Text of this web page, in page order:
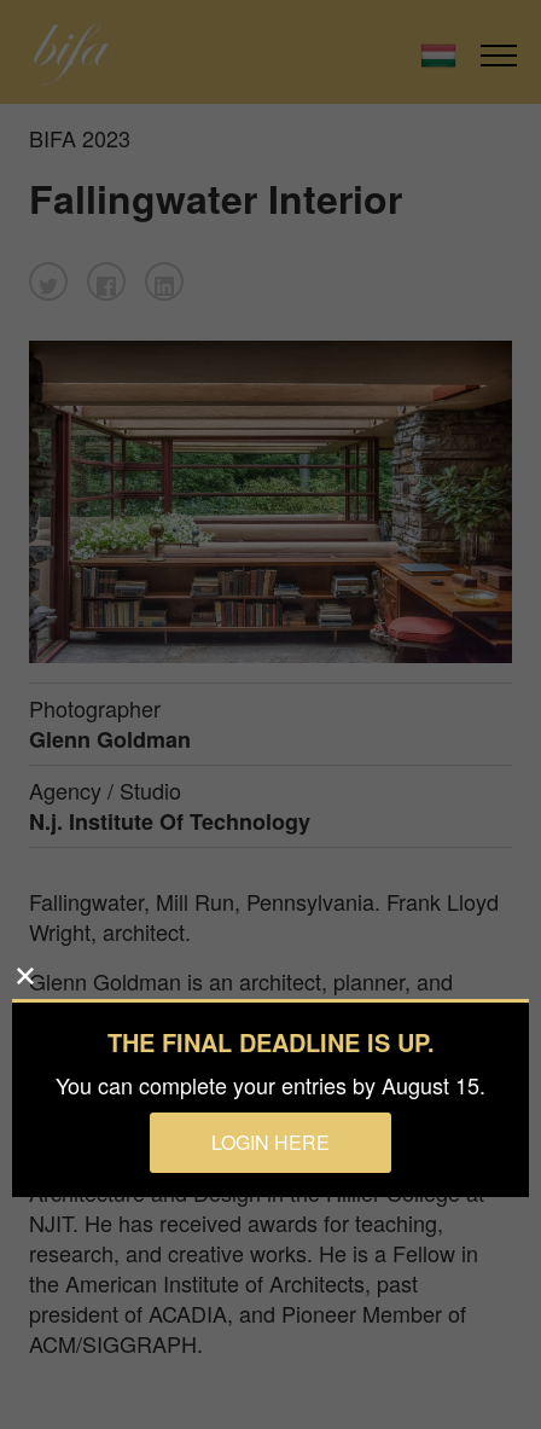
BIFA 2023
Fallingwater Interior
Photographer
Glenn Goldman
Agency / Studio
N.j. Institute Of Technology
Fallingwater, Mill Run, Pennsylvania. Frank Lloyd
Wright, architect.
Glenn Goldman is an architect, planner, and
educator as well as a photographer. He was the
Founding Director of the School of Art + Design
with responsibility for programs in Digital Design,
Industrial Design, and Interior Design at the New
Jersey Institute of Technology (NJIT) in Newark,
Architecture and Design in the Hillier College at
NJIT. He has received awards for teaching,
research, and creative works. He is a Fellow in
the American Institute of Architects, past
president of ACADIA, and Pioneer Member of
ACM/SIGGRAPH.
THE FINAL DEADLINE IS UP.
You can complete your entries by August 15.
LOGIN HERE